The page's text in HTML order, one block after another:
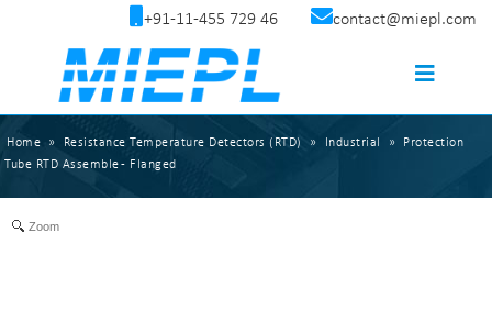
contact@miepl.com
+91-11-455 729 46
Home » Resistance Temperature Detectors (RTD) » Industrial »
Protection
Tube RTD Assemble - Flanged
Zoom